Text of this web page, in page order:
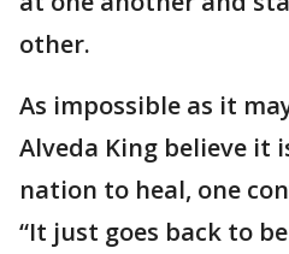
other.
As impossible as it
Alveda King believe it
nation to heal, one
“It just goes back to